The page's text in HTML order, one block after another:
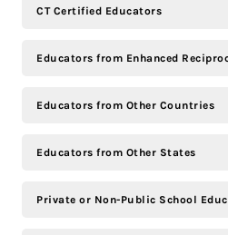
CT Certified Educators
Educators from Enhanced
Educators from Other Countries
Educators from Other States
Private or Non-Public School